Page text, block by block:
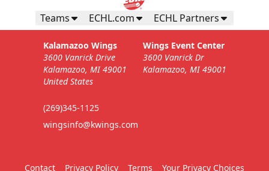
Teams ECHL.com ECHL Partners
Kalamazoo Wings
3600 Vanrick Drive
Kalamazoo, MI 49001
United States
(269)345-1125
wingsinfo@kwings.com
Wings Event Center
3600 Vanrick Dr
Kalamazoo, MI 49001
Contact Privacy Policy Terms Your Privacy Choices